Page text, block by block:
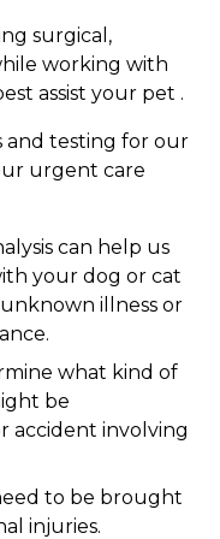
surgical,
working with
assist your pet .
and testing for our
urgent care
can help us
your dog or cat
illness or
what kind of
be
accident involving
to be brought
injuries.